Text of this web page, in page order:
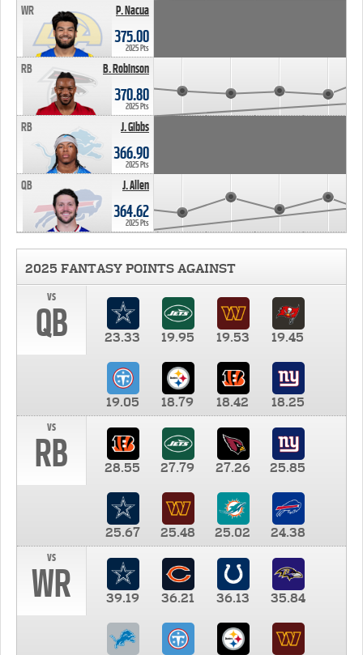
P. Nacua
WR
375.00
2025 Pts
B. Robinson
RB
370.80
2025 Pts
J. Gibbs
RB
366.90
2025 Pts
J. Allen
QB
364.62
2025 Pts
2025 FANTASY POINTS AGAINST
vs
QB 23.33 19.95 19.53 19.45
19.05 18.79 18.42
18.25
vs
RB 28.55 27.79 27.26 25.85
25.67 25.48 25.02
24.38
vs
WR 39.19 36.21 36.13 35.84